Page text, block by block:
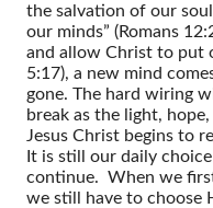
the salvation of our
our minds” (Romans
and allow Christ to put
5:17), a new mind
gone. The hard wiring
break as the light,
Jesus Christ begins to
It is still our daily
continue. When we
we still have to choose